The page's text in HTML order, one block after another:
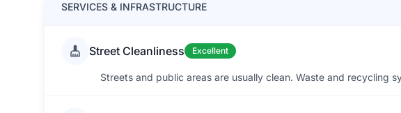
SERVICES & INFRASTRUCTURE
Street Cleanliness Excellent
Streets and public areas are usually clean. Waste and recycling